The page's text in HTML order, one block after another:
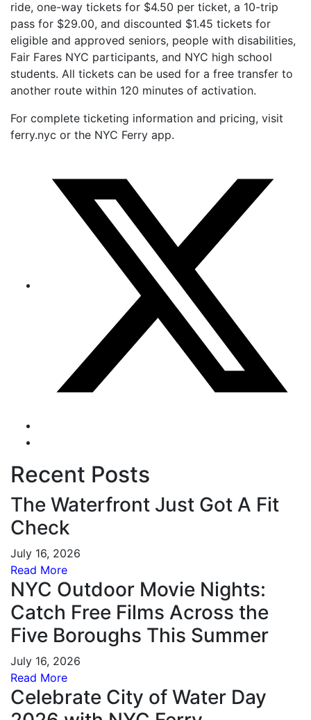
ride, one-way tickets for $4.50 per ticket, a 10-trip
pass for $29.00, and discounted $1.45 tickets for
eligible and approved seniors, people with disabilities,
Fair Fares NYC participants, and NYC high school
students. All tickets can be used for a free transfer to
another route within 120 minutes of activation.
For complete ticketing information and pricing, visit
ferry.nyc or the NYC Ferry app.
Recent Posts
The Waterfront Just Got A Fit
Check
July 16, 2026
Read More
NYC Outdoor Movie Nights:
Catch Free Films Across the
Five Boroughs This Summer
July 16, 2026
Read More
Celebrate City of Water Day